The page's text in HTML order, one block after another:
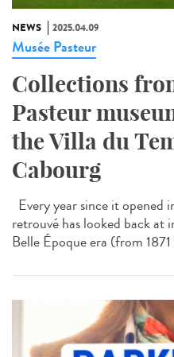
NEWS 2025.04.09
Musée Pasteur
Collections
Pasteur
the Villa du
Cabourg
Every year since it opened
retrouvé has looked back
Belle Époque era (from